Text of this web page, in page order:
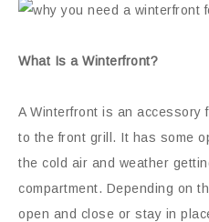
What Is a Winterfront?
A Winterfront is an accessory
to the front grill. It has some
the cold air and weather
compartment. Depending on
open and close or stay in